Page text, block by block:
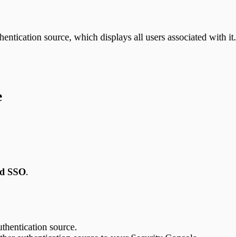
source, which displays all users associated with it.
SSO.
source.